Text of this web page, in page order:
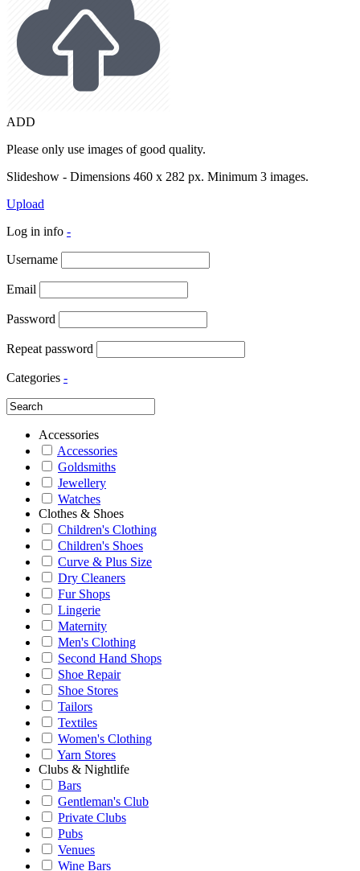
ADD
Please only use images of good quality.
Slideshow - Dimensions 460 x 282 px. Minimum 3 images.
Upload
Log in info -
Username
Email
Password
Repeat password
Categories -
Accessories
Accessories
Goldsmiths
Jewellery
Watches
Clothes & Shoes
Children's Clothing
Children's Shoes
Curve & Plus Size
Dry Cleaners
Fur Shops
Lingerie
Maternity
Men's Clothing
Second Hand Shops
Shoe Repair
Shoe Stores
Tailors
Textiles
Women's Clothing
Yarn Stores
Clubs & Nightlife
Bars
Gentleman's Club
Private Clubs
Pubs
Venues
Wine Bars